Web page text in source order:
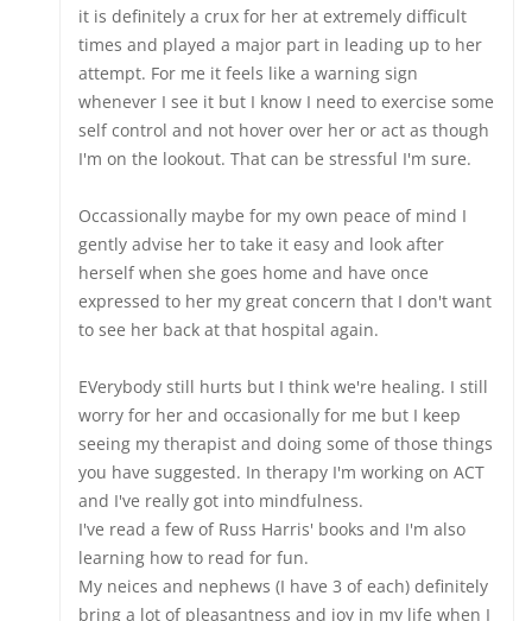
it is definitely a crux for her at extremely difficult
times and played a major part in leading up to her
attempt. For me it feels like a warning sign
whenever I see it but I know I need to exercise some
self control and not hover over her or act as though
I'm on the lookout. That can be stressful I'm sure.
Occassionally maybe for my own peace of mind I
gently advise her to take it easy and look after
herself when she goes home and have once
expressed to her my great concern that I don't want
to see her back at that hospital again.
EVerybody still hurts but I think we're healing. I still
worry for her and occasionally for me but I keep
seeing my therapist and doing some of those things
you have suggested. In therapy I'm working on ACT
and I've really got into mindfulness.
I've read a few of Russ Harris' books and I'm also
learning how to read for fun.
My neices and nephews (I have 3 of each) definitely
bring a lot of pleasantness and joy in my life when I